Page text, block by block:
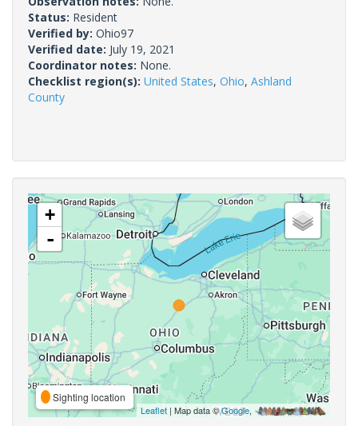
Status: Resident
Verified by: Ohio97
Verified date: July 19, 2021
Coordinator notes: None.
Checklist region(s): United States, Ohio, Ashland
County
+
-
Sighting location
Leaflet | Map data ©Google,